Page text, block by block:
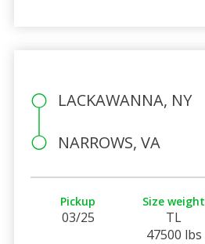
LACKAWANNA, NY
NARROWS, VA
Pickup
03/25
Size weight
TL
47500 lbs